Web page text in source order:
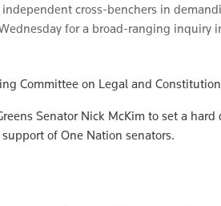
cross-benchers in
for a broad-ranging
Committee on Legal and
Senator Nick McKim to set a
of One Nation senators.